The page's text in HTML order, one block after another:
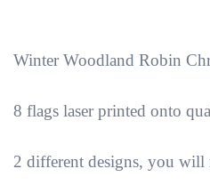
Winter Woodland Robin
8 flags laser printed onto
2 different designs, you will